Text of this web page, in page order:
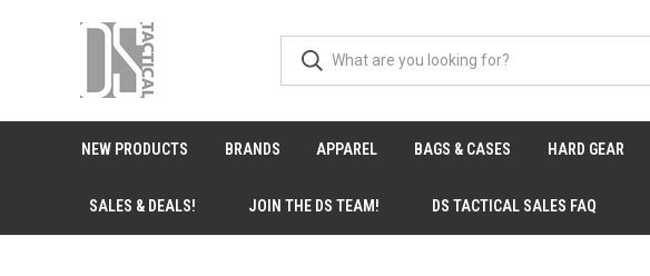
NEW PRODUCTS BRANDS APPAREL BAGS & CASES HARD GEAR
SALES & DEALS! JOIN THE DS TEAM! DS TACTICAL SALES FAQ